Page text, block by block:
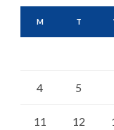
M T
4 5
11 12